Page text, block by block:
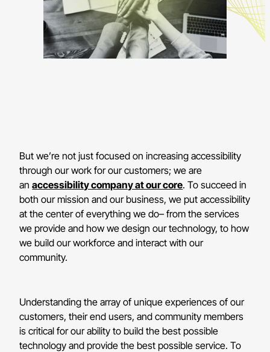
But we’re not just focused on increasing accessibility
through our work for our customers; we are
anaccessibility company at our core. To succeed in
both our mission and our business, we put accessibility
at the center of everything we do– from the services
we provide and how we design our technology, to how
we build our workforce and interact with our
community.
Understanding the array of unique experiences of our
customers, their end users, and community members
is critical for our ability to build the best possible
technology and provide the best possible service. To